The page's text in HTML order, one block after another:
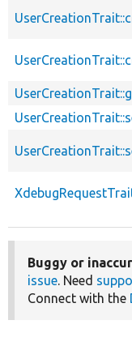
Buggy or
issue. Need
Connect with the